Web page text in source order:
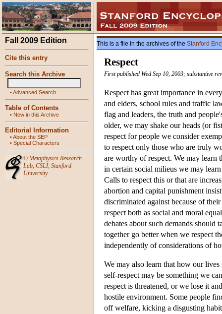
Fall 2009 Edition
Cite this entry
Search this Archive
•Advanced Search
Table of Contents
• New in this Archive
Editorial Information
•About the SEP
• Special Characters
© Metaphysics Research
Lab, CSLI, Stanford
University
This is a file in the archives of the Stanford
Respect
First published Wed Sep 10, 2003; substantive
Respect has great importance in
and elders, school rules and traffic
flag and leaders, the truth and
older, we may shake our heads (or
respect for people we consider
to respect only those who are truly
are worthy of respect. We may learn
in certain social milieus we may
Calls to respect this or that are
abortion and capital punishment
discriminated against because of
respect both as social and moral
debates about such demands should
together go better when we respect
independently of considerations of
We may also learn that how our
self-respect may be something we
respect is threatened, or we lose it
hostile environment. Some people
off welfare, kicking a disgusting